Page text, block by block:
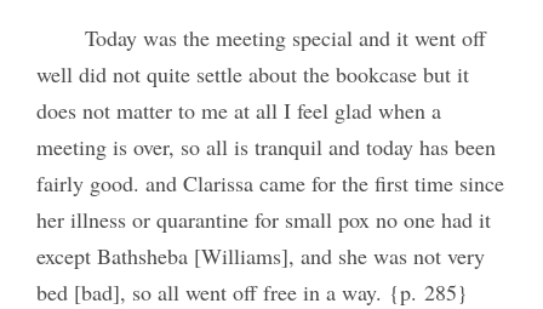
Today was the meeting special and it went off
well did not quite settle about the bookcase but it
does not matter to me at all I feel glad when a
meeting is over, so all is tranquil and today has been
fairly good. and Clarissa came for the first time since
her illness or quarantine for small pox no one had it
except Bathsheba [Williams], and she was not very
bed [bad], so all went off free in a way. {p. 285}